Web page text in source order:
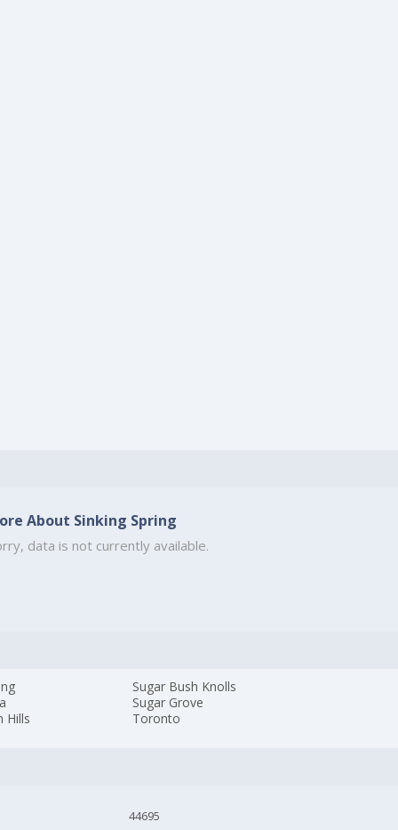
About Sinking Spring
data is not currently available.
Hills
Sugar Bush Knolls
Sugar Grove
Toronto
44695